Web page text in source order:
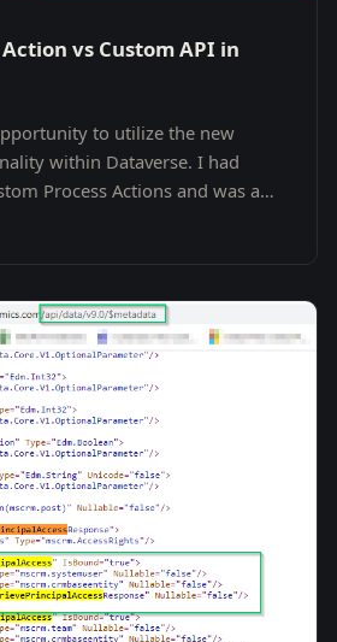
vs Custom API in
to utilize the new
within Dataverse. I had
Process Actions and was a